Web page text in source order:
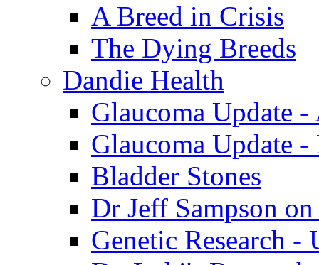
A Breed in Crisis
The Dying Breeds
Dandie Health
Glaucoma Update
Glaucoma Update
Bladder Stones
Dr Jeff Sampson
Genetic Research -